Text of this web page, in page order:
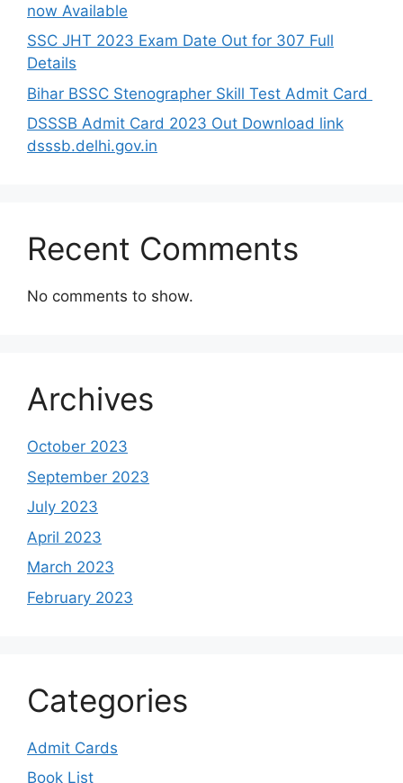
now Available
SSC JHT 2023 Exam Date Out for 307 Full
Details
Bihar BSSC Stenographer Skill Test Admit Card
DSSSB Admit Card 2023 Out Download link
dsssb.delhi.gov.in
Recent Comments
No comments to show.
Archives
October 2023
September 2023
July 2023
April 2023
March 2023
February 2023
Categories
Admit Cards
Book List